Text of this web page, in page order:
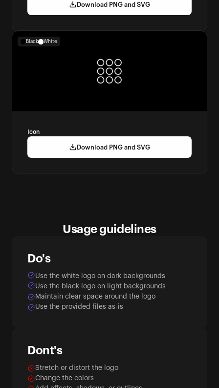
Download PNG and SVG
Black White
Icon
Download PNG and SVG
Usage guidelines
Do's
Use the white logo on dark backgrounds
Use the black logo on light backgrounds
Maintain clear space around the logo
Use the provided files as-is
Dont's
Stretch or distort the logo
Change the colors